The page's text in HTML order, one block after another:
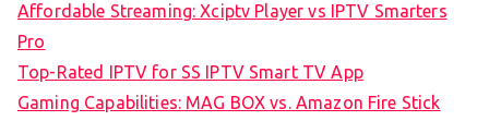
Affordable Streaming: Xciptv Player vs IPTV Smarters
Pro
Top-Rated IPTV for SS IPTV Smart TV App
Gaming Capabilities: MAG BOX vs. Amazon Fire Stick